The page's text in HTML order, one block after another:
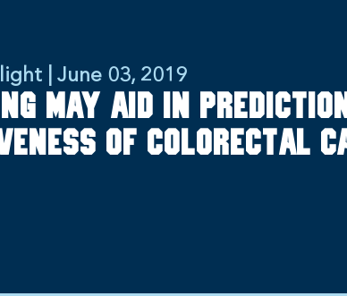
| June 03, 2019
may aid in
of colorectal